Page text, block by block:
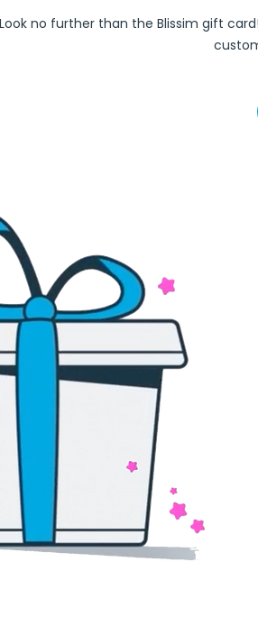
Look no further than the Blissim gift